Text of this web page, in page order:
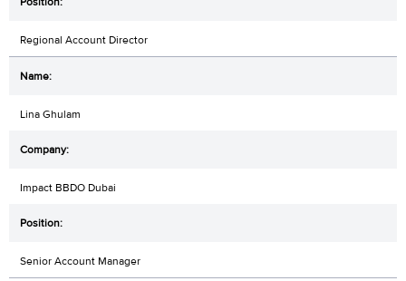
Regional Account Director
Lina Ghulam
Impact BBDO Dubai
Senior Account Manager